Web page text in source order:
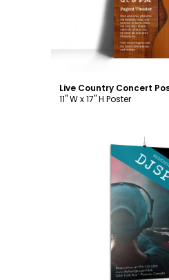
Live Country Concert
11" W x 17" H Poster